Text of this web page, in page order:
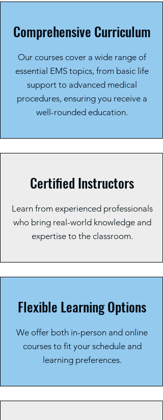
Comprehensive Curriculum
Our courses cover a wide range of
essential EMS topics, from basic life
support to advanced medical
procedures, ensuring you receive a
well-rounded education.
Certified Instructors
Learn from experienced professionals
who bring real-world knowledge and
expertise to the classroom.
Flexible Learning Options
We offer both in-person and online
courses to fit your schedule and
learning preferences.